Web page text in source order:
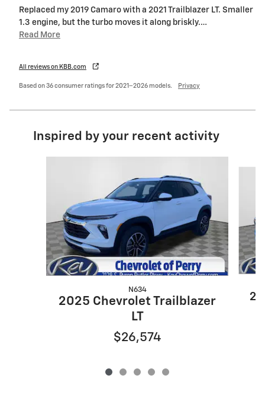
Replaced my 2019 Camaro with a 2021 Trailblazer LT. Smaller
1.3 engine, but the turbo moves it along briskly.…
Read More
All reviews on KBB.com
Based on 36 consumer ratings for 2021–2026 models. Privacy
Inspired by your recent activity
N634
2025 Chevrolet Trailblazer
LT
$26,574